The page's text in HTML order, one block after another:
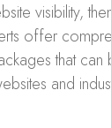
visibility,
offer
that
and